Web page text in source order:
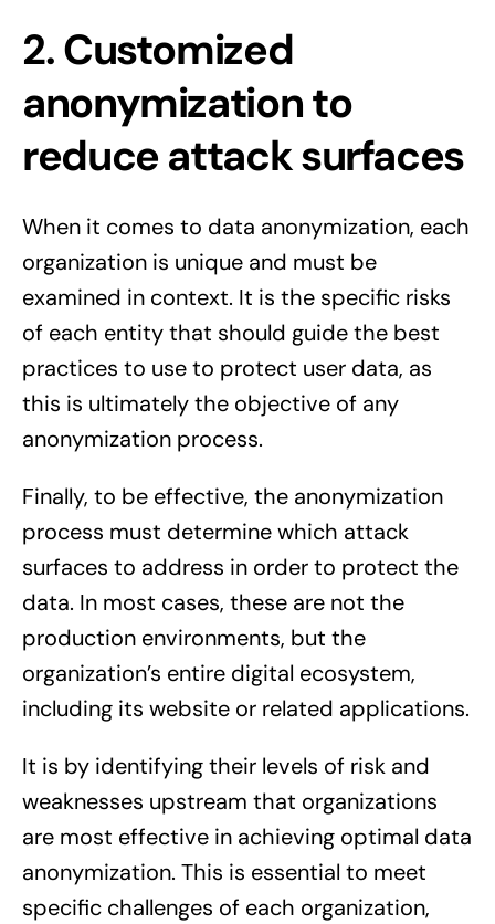
2. Customized
anonymization to
reduce attack surfaces
When it comes to data anonymization, each
organization is unique and must be
examined in context. It is the specific risks
of each entity that should guide the best
practices to use to protect user data, as
this is ultimately the objective of any
anonymization process.
Finally, to be effective, the anonymization
process must determine which attack
surfaces to address in order to protect the
data. In most cases, these are not the
production environments, but the
organization’s entire digital ecosystem,
including its website or related applications.
It is by identifying their levels of risk and
weaknesses upstream that organizations
are most effective in achieving optimal data
anonymization. This is essential to meet
specific challenges of each organization,